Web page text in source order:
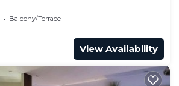
Balcony/Terrace
View Availability